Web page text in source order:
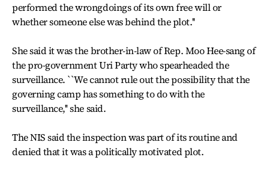
performed the wrongdoings of its own free will or
whether someone else was behind the plot.''
She said it was the brother-in-law of Rep. Moo Hee-sang of
the pro-government Uri Party who spearheaded the
surveillance. ``We cannot rule out the possibility that the
governing camp has something to do with the
surveillance,'' she said.
The NIS said the inspection was part of its routine and
denied that it was a politically motivated plot.